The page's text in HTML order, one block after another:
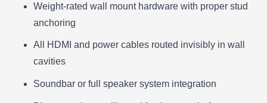
Weight-rated wall mount hardware with proper stud
anchoring
All HDMI and power cables routed invisibly in wall
cavities
Soundbar or full speaker system integration